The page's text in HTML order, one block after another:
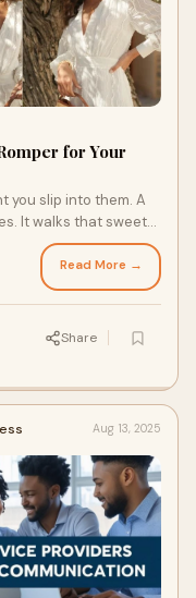
for Your
you slip into them. A
It walks that sweet
Read More →
Share
Aug 13, 2025